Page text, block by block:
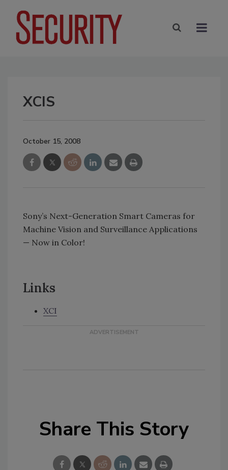
XCIS
October 15, 2008
Sony’s Next-Generation Smart Cameras for
Machine Vision and Surveillance Applications
— Now in Color!
Links
XCI
Share This Story